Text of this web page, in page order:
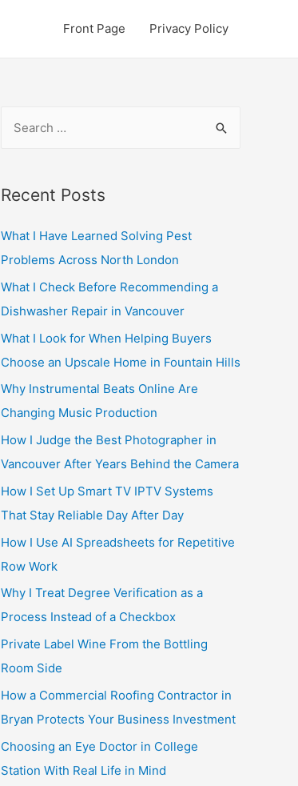
Front Page Privacy Policy
r
h
f
o
r
:
Recent Posts
What I Have Learned Solving Pest
Problems Across North London
What I Check Before Recommending a
Dishwasher Repair in Vancouver
What I Look for When Helping Buyers
Choose an Upscale Home in Fountain Hills
Why Instrumental Beats Online Are
Changing Music Production
How I Judge the Best Photographer in
Vancouver After Years Behind the Camera
How I Set Up Smart TV IPTV Systems
That Stay Reliable Day After Day
How I Use AI Spreadsheets for Repetitive
Row Work
Why I Treat Degree Verification as a
Process Instead of a Checkbox
Private Label Wine From the Bottling
Room Side
How a Commercial Roofing Contractor in
Bryan Protects Your Business Investment
Choosing an Eye Doctor in College
Station With Real Life in Mind